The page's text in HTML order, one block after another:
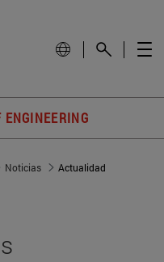
ENGINEERING
Noticias Actualidad